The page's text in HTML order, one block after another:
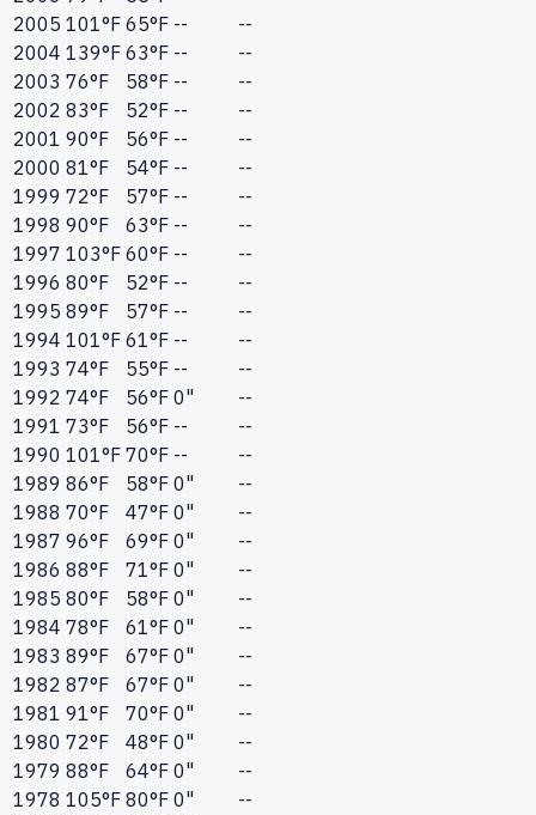
2005 101°F 65°F --
--
2004 139°F 63°F --
--
2003 76°F 58°F --
--
2002 83°F 52°F --
--
2001 90°F 56°F --
--
2000 81°F 54°F --
--
1999 72°F 57°F --
--
1998 90°F 63°F --
--
1997 103°F 60°F --
--
1996 80°F 52°F --
--
1995 89°F 57°F --
--
1994 101°F 61°F --
--
1993 74°F 55°F --
--
1992 74°F 56°F 0"
--
1991 73°F 56°F --
--
1990 101°F 70°F --
--
1989 86°F 58°F 0"
--
1988 70°F 47°F 0"
--
1987 96°F 69°F 0"
--
1986 88°F 71°F 0"
--
1985 80°F 58°F 0"
--
1984 78°F 61°F 0"
--
1983 89°F 67°F 0"
--
1982 87°F 67°F 0"
--
1981 91°F 70°F 0"
--
1980 72°F 48°F 0"
--
1979 88°F 64°F 0"
--
1978 105°F 80°F 0"
--